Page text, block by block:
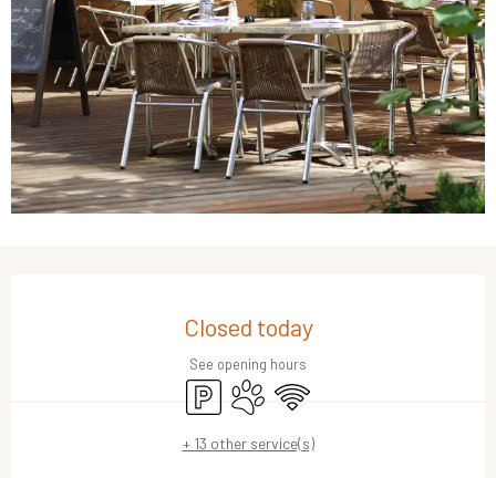
Closed today
See opening hours
Car parkAnimals accepted
Wifi
+ 13 other service(s)